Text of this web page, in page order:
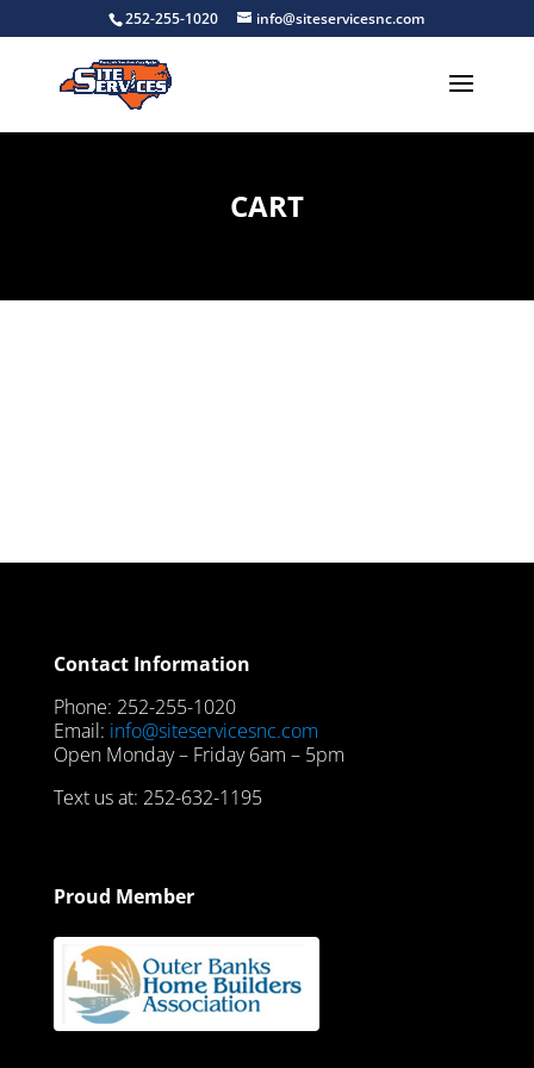
252-255-1020 info@siteservicesnc.com
CART
Contact Information
Phone: 252-255-1020
Email: info@siteservicesnc.com
Open Monday – Friday 6am – 5pm
Text us at: 252-632-1195
Proud Member